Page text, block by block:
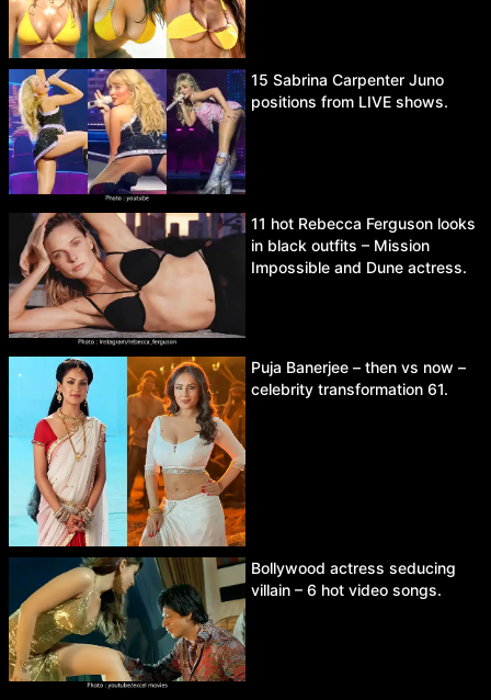
15 Sabrina Carpenter Juno
positions from LIVE shows.
11 hot Rebecca Ferguson looks
in black outfits – Mission
Impossible and Dune actress.
Puja Banerjee – then vs now –
celebrity transformation 61.
Bollywood actress seducing
villain – 6 hot video songs.